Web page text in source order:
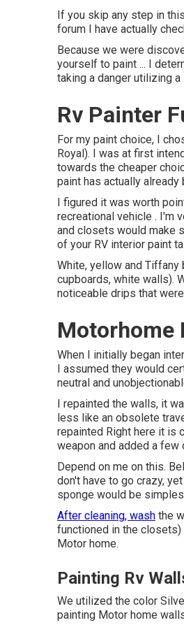
If you skip any step in
forum I have actually
Because we were
yourself to paint ... I
taking a danger utilizing
Rv Painter
For my paint choice, I
Royal). I was at first
towards the cheaper
paint has actually
I figured it was worth
recreational vehicle . I'm
and closets would make
of your RV interior paint
White, yellow and Tiffany
cupboards, white walls).
noticeable drips that
Motorhome
When I initially began
I assumed they would
neutral and
I repainted the walls, it
less like an obsolete
repainted Right here it is
weapon and added a
Depend on me on this.
don't have to go crazy,
sponge would be
After cleaning, wash the
functioned in the
Motor home.
Painting Rv
We utilized the color
painting Motor home